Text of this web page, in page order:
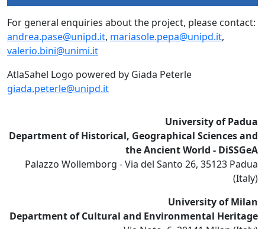
For general enquiries about the project, please contact:
andrea.pase@unipd.it, mariasole.pepa@unipd.it,
valerio.bini@unimi.it
AtlaSahel Logo powered by Giada Peterle
giada.peterle@unipd.it
University of Padua
Department of Historical, Geographical Sciences and
the Ancient World - DiSSGeA
Palazzo Wollemborg - Via del Santo 26, 35123 Padua
(Italy)
University of Milan
Department of Cultural and Environmental Heritage